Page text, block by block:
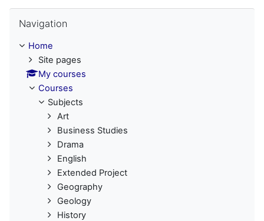
Navigation
Home
Site pages
My courses
Courses
Subjects
Art
Business Studies
Drama
English
Extended Project
Geography
Geology
History